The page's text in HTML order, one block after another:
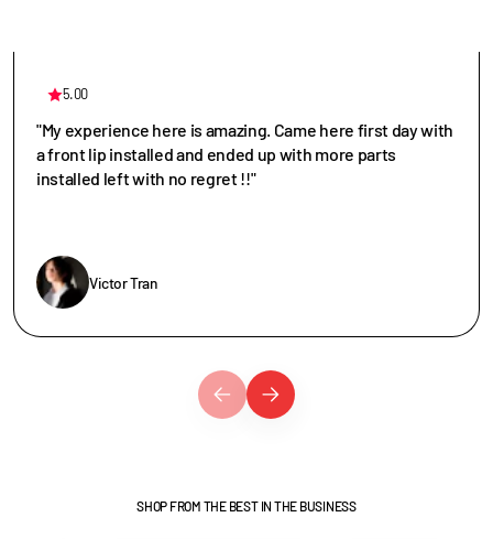
5.00
"My experience here is amazing. Came here first day with
a front lip installed and ended up with more parts
installed left with no regret !!"
Victor Tran
SHOP FROM THE BEST IN THE BUSINESS